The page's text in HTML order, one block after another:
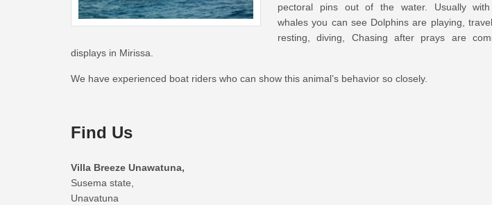
pectoral pins out of the water. Usually
whales you can see Dolphins are playing,
resting, diving, Chasing after prays are
displays in Mirissa.
We have experienced boat riders who can show this animal’s behavior so closely.
Find Us
Villa Breeze Unawatuna,
Susema state,
Unavatuna